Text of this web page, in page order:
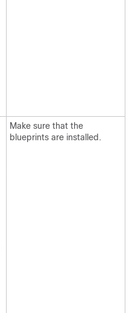
Make sure that the
blueprints are installed.